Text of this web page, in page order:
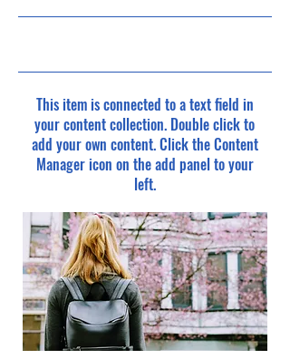
This item is connected to a text field in
your content collection. Double click to
add your own content. Click the Content
Manager icon on the add panel to your
left.